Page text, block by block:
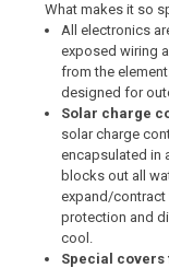
What makes it so
All electronics
exposed wiring
from the
designed for
Solar charge
solar charge
encapsulated in
blocks out all
expand/
protection and
cool.
Special covers